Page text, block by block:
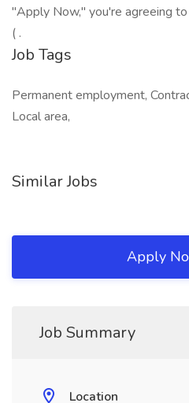
"Apply Now," you're agreeing
( .
Job Tags
Permanent employment,
Local area,
Similar Jobs
Apply
Job Summary
Location